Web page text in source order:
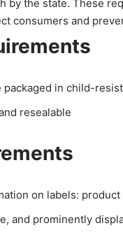
by the state. These
consumers and
packaged in child-
resealable
on labels:
and prominently